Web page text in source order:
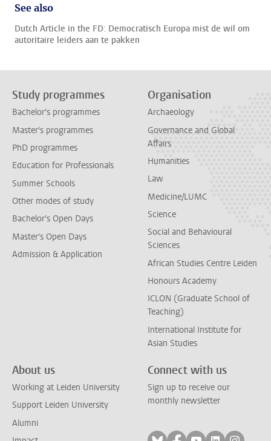
See also
Dutch Article in the FD: Democratisch Europa mist de wil om
autoritaire leiders aan te pakken
Study programmes
Bachelor's programmes
Master's programmes
PhD programmes
Education for Professionals
Summer Schools
Other modes of study
Bachelor's Open Days
Master's Open Days
Admission & Application
Organisation
Archaeology
Governance and Global
Affairs
Humanities
Law
Medicine/LUMC
Science
Social and Behavioural
Sciences
African Studies Centre Leiden
Honours Academy
ICLON (Graduate School of
Teaching)
International Institute for
Asian Studies
About us
Working at Leiden University
Support Leiden University
Alumni
Connect with us
Sign up to receive our
monthly newsletter